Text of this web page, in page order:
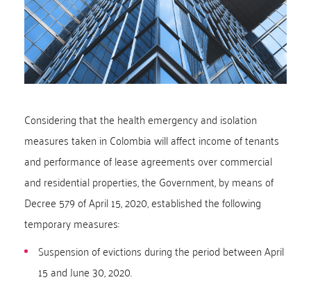
Considering that the health emergency and isolation
measures taken in Colombia will affect income of tenants
and performance of lease agreements over commercial
and residential properties, the Government, by means of
Decree 579 of April 15, 2020, established the following
temporary measures:
Suspension of evictions during the period between April
15 and June 30, 2020.